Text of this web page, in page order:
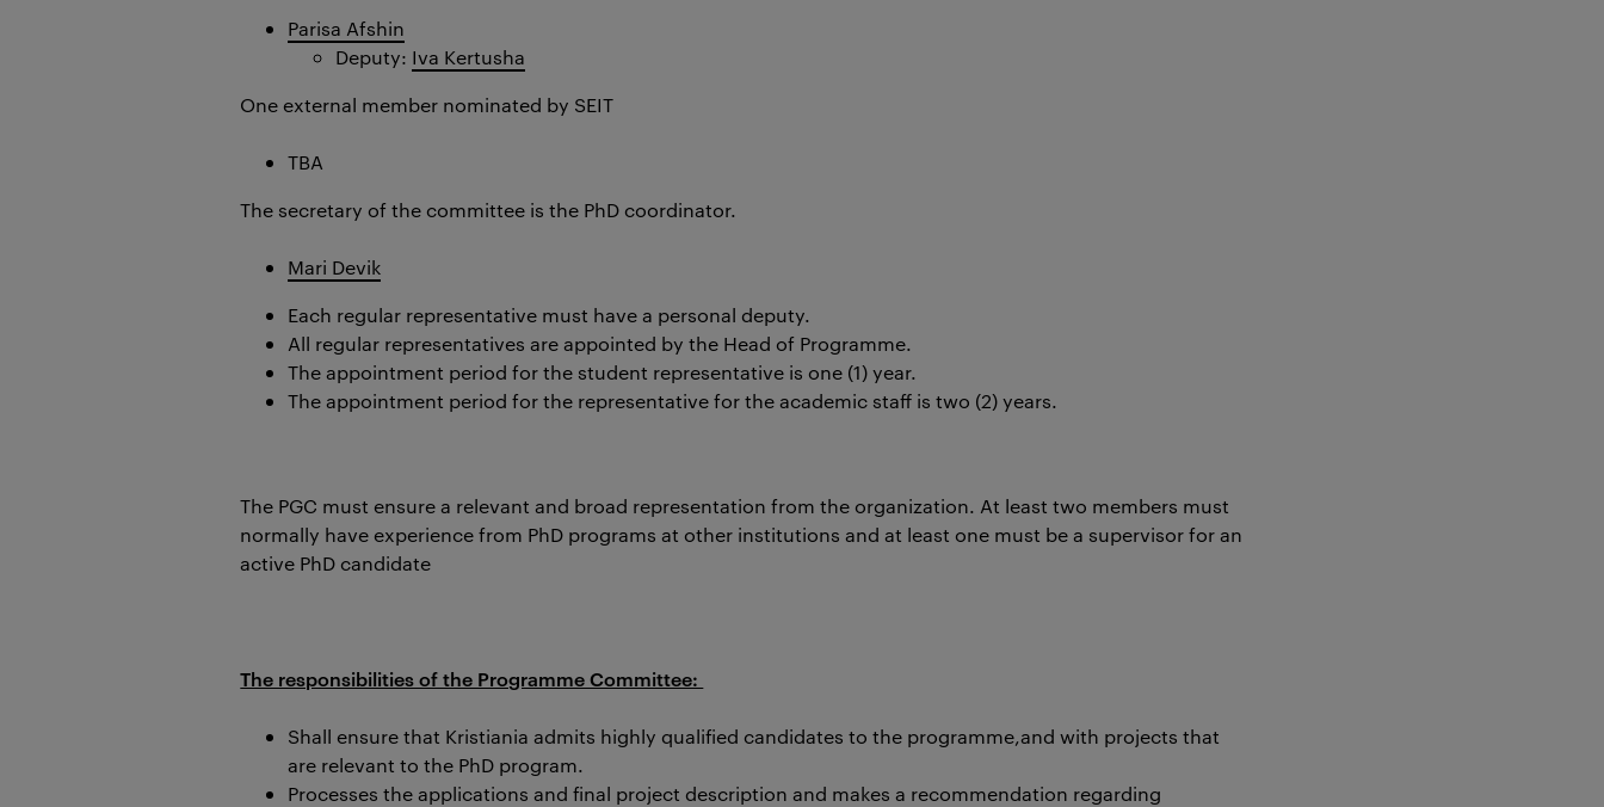
Parisa Afshin
Deputy: Iva Kertusha
One external member nominated by SEIT
TBA
The secretary of the committee is the PhD coordinator.
Mari Devik
Each regular representative must have a personal deputy.
All regular representatives are appointed by the Head of Programme.
The appointment period for the student representative is one (1) year.
The appointment period for the representative for the academic staff is two (2) years.
The PGC must ensure a relevant and broad representation from the organization. At least two members must
normally have experience from PhD programs at other institutions and at least one must be a supervisor for an
active PhD candidate
The responsibilities of the Programme Committee:
Shall ensure that Kristiania admits highly qualified candidates to the programme,and with projects that
are relevant to the PhD program.
Processes the applications and final project description and makes a recommendation regarding